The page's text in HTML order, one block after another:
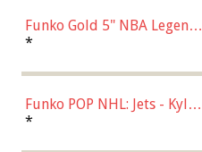
Funko Gold 5" NBA Legends:
Bulls - Dennis Rodman
*
Funko POP NHL: Jets - Kyle
Connor (Home
*